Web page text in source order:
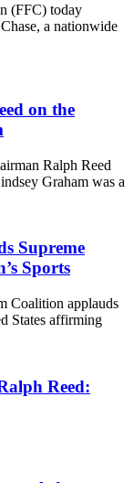
(FFC) today
a nationwide
on the
Ralph Reed
Graham was a
Supreme
Sports
Coalition applauds
States affirming
Reed: